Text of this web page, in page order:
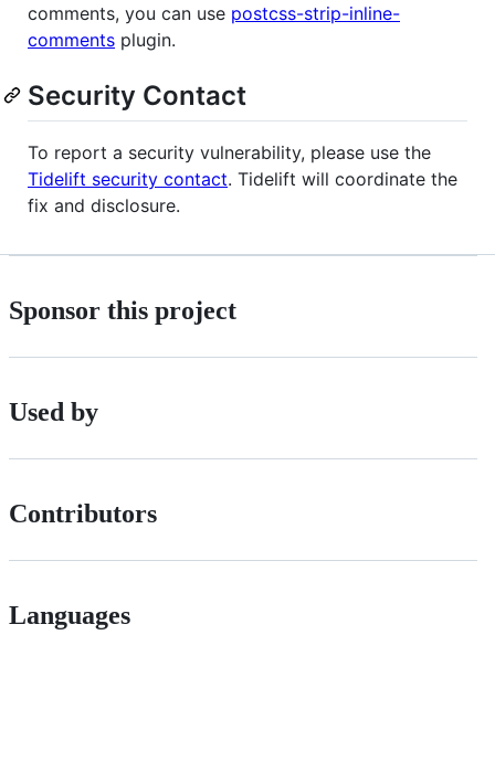
comments, you can use postcss-strip-inline-
comments plugin.
Security Contact
To report a security vulnerability, please use the
Tidelift security contact. Tidelift will coordinate the
fix and disclosure.
Sponsor this project
Used by
Contributors
Languages